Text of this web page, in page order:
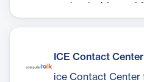
customizable
analytics.
ICE Contact
ice Contact Center